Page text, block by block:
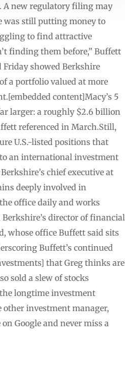
A new regulatory filing may
was still putting money to
to find attractive
finding them before,” Buffett
Friday showed Berkshire
a portfolio valued at more
content]Macy’s 5
larger: a roughly $2.6 billion
referenced in March.Still,
U.S.-listed positions that
an international investment
chief executive at
deeply involved in
office daily and works
director of financial
whose office Buffett said sits
Buffett’s continued
that Greg thinks are
sold a slew of stocks
longtime investment
other investment manager,
Google and never miss a